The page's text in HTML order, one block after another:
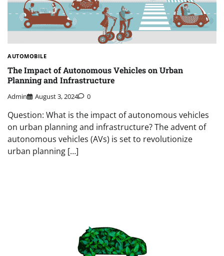
AUTOMOBILE
The Impact of Autonomous Vehicles on Urban
Planning and Infrastructure
Admin August 3, 2024 0
Question: What is the impact of autonomous vehicles
on urban planning and infrastructure? The advent of
autonomous vehicles (AVs) is set to revolutionize
urban planning […]